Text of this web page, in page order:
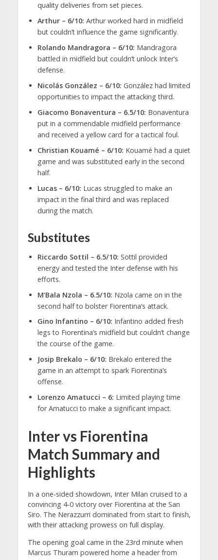
quality deliveries from set pieces.
Arthur – 6/10: Arthur worked hard in midfield
but couldn’t influence the game significantly.
Rolando Mandragora – 6/10: Mandragora
battled in midfield but couldn’t unlock Inter’s
defense.
Nicolás González – 6/10: González had limited
opportunities to impact the attacking third.
Giacomo Bonaventura – 6.5/10: Bonaventura
put in a commendable midfield performance
and received a yellow card for a tactical foul.
Christian Kouamé – 6/10: Kouamé had a quiet
game and was substituted early in the second
half.
Lucas – 6/10: Lucas struggled to make an
impact in the final third and was replaced
during the match.
Substitutes
Riccardo Sottil – 6.5/10: Sottil provided
energy and tested the Inter defense with his
efforts.
M’Bala Nzola – 6.5/10: Nzola came on in the
second half to bolster Fiorentina’s attack.
Gino Infantino – 6/10: Infantino added fresh
legs to Fiorentina’s midfield but couldn’t change
the course of the game.
Josip Brekalo – 6/10: Brekalo entered the
game in an attempt to spark Fiorentina’s
offense.
Lorenzo Amatucci – 6: Limited playing time
for Amatucci to make a significant impact.
Inter vs Fiorentina
Match Summary and
Highlights
In a one-sided showdown, Inter Milan cruised to a
convincing 4-0 victory over Fiorentina at the San
Siro. The Nerazzurri dominated from start to finish,
with their attacking prowess on full display.
The opening goal came in the 23rd minute when
Marcus Thuram powered home a header from